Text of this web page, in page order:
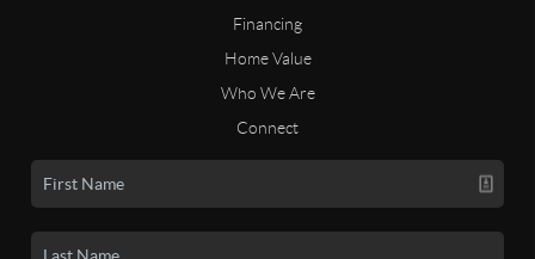
Financing
Home Value
Who We Are
Connect